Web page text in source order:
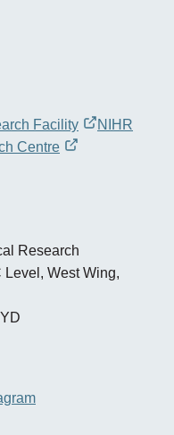
Facility
NIHR
Centre
Research
West Wing,